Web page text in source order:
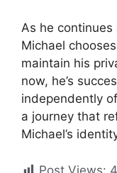
As he
Michael
maintain his
now, he’s
independently
a journey that
Michael’s
Post Views: